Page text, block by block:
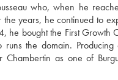
who, when he
years, he continued to
bought the First Growth
the domain.
as one of